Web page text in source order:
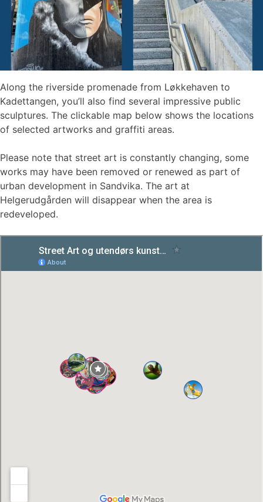
Along the riverside promenade from Løkkehaven to
Kadettangen, you’ll also find several impressive public
sculptures. The clickable map below shows the locations
of selected artworks and graffiti areas.
Please note that street art is constantly changing, some
works may have been removed or renewed as part of
urban development in Sandvika. The art at
Helgerudgården will disappear when the area is
redeveloped.